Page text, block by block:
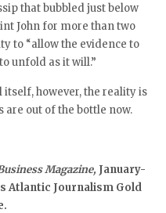
that bubbled just below
John for more than two
to “allow the evidence to
unfold as it will.”
however, the reality is
out of the bottle now.
Magazine, January-
Atlantic Journalism Gold